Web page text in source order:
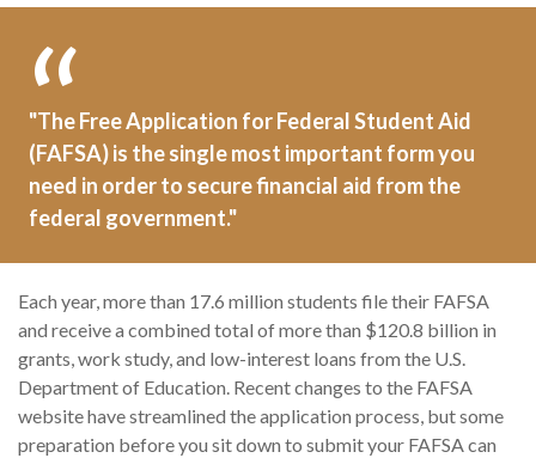
"The Free Application for Federal Student Aid
(FAFSA) is the single most important form you
need in order to secure financial aid from the
federal government."
Each year, more than 17.6 million students file their FAFSA
and receive a combined total of more than $120.8 billion in
grants, work study, and low-interest loans from the U.S.
Department of Education. Recent changes to the FAFSA
website have streamlined the application process, but some
preparation before you sit down to submit your FAFSA can